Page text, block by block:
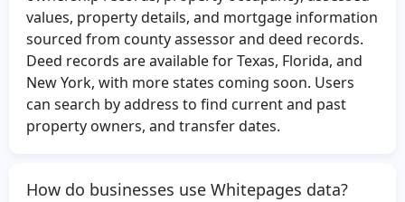
Christina Serrano
Jayden Brown
James Pritchard
Michael Berger
Lamar Chandler
Rosa Vazquez
Brian Jackson
Maynard Floyd
William Smith
Lucille Rose
values, property details, and mortgage information
sourced from county assessor and deed records.
Deed records are available for Texas, Florida, and
New York, with more states coming soon. Users
can search by address to find current and past
property owners, and transfer dates.
How do businesses use Whitepages data?